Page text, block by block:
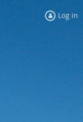
Log in